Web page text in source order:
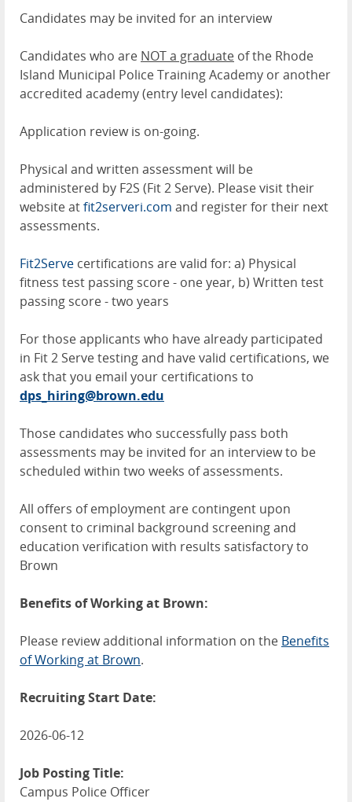
Candidates may be invited for an interview
Candidates who are NOT a graduate of the Rhode
Island Municipal Police Training Academy or another
accredited academy (entry level candidates):
Application review is on-going.
Physical and written assessment will be
administered by F2S (Fit 2 Serve). Please visit their
website atfit2serveri.com and register for their next
assessments.
Fit2Serve certifications are valid for: a) Physical
fitness test passing score - one year, b) Written test
passing score - two years
For those applicants who have already participated
in Fit 2 Serve testing and have valid certifications, we
ask that you email your certifications to
dps_hiring@brown.edu
Those candidates who successfully pass both
assessments may be invited for an interview to be
scheduled within two weeks of assessments.
All offers of employment are contingent upon
consent to criminal background screening and
education verification with results satisfactory to
Brown
Benefits of Working at Brown:
Please review additional information on the Benefits
of Working at Brown.
Recruiting Start Date:
2026-06-12
Job Posting Title:
Campus Police Officer